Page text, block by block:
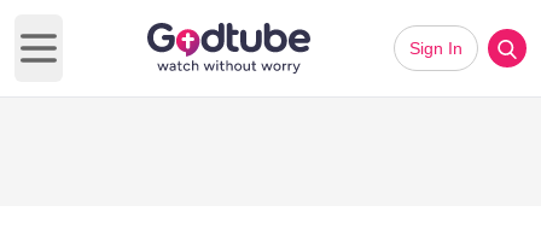
Open main menu
Sign In